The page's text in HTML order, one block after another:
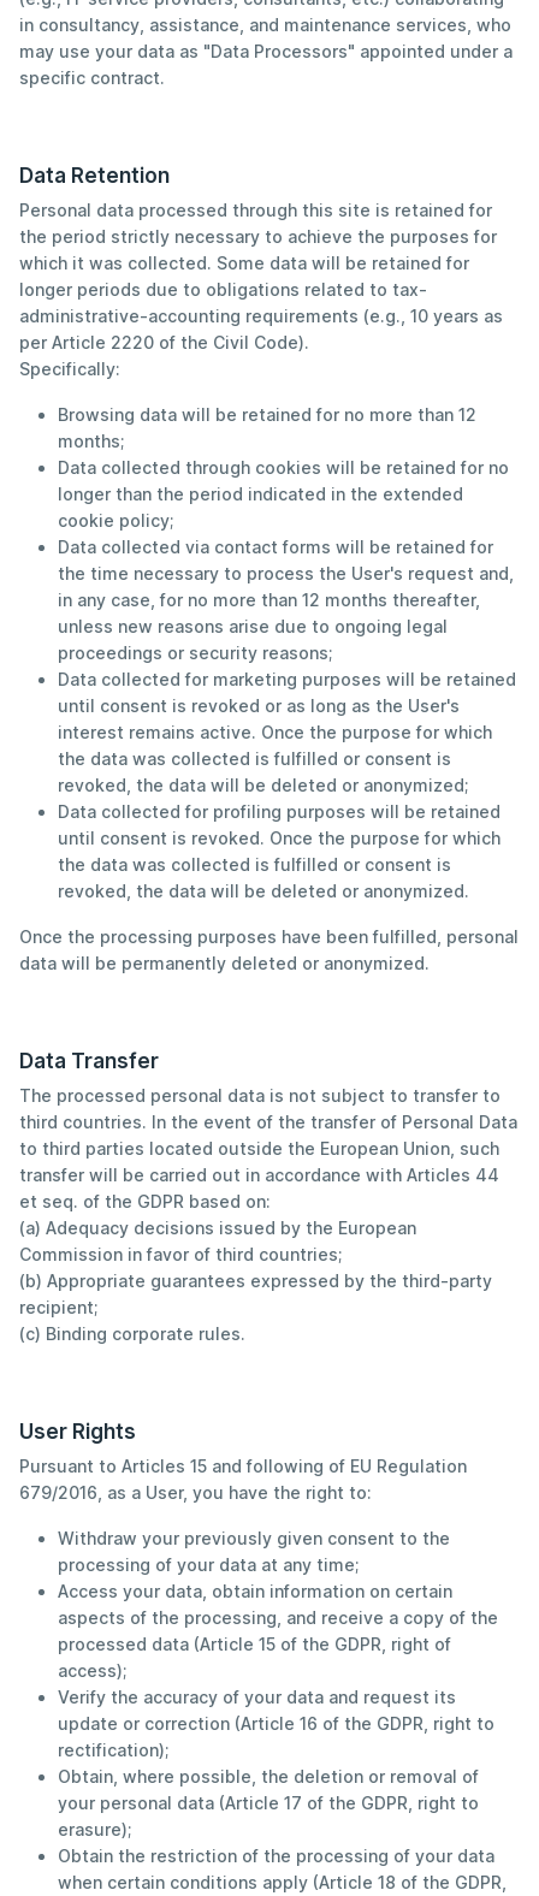
in consultancy, assistance, and maintenance services, who
may use your data as "Data Processors" appointed under a
specific contract.
Data Retention
Personal data processed through this site is retained for
the period strictly necessary to achieve the purposes for
which it was collected. Some data will be retained for
longer periods due to obligations related to tax-
administrative-accounting requirements (e.g., 10 years as
per Article 2220 of the Civil Code).
Specifically:
Browsing data will be retained for no more than 12
months;
Data collected through cookies will be retained for no
longer than the period indicated in the extended
cookie policy;
Data collected via contact forms will be retained for
the time necessary to process the User's request and,
in any case, for no more than 12 months thereafter,
unless new reasons arise due to ongoing legal
proceedings or security reasons;
Data collected for marketing purposes will be retained
until consent is revoked or as long as the User's
interest remains active. Once the purpose for which
the data was collected is fulfilled or consent is
revoked, the data will be deleted or anonymized;
Data collected for profiling purposes will be retained
until consent is revoked. Once the purpose for which
the data was collected is fulfilled or consent is
revoked, the data will be deleted or anonymized.
Once the processing purposes have been fulfilled, personal
data will be permanently deleted or anonymized.
Data Transfer
The processed personal data is not subject to transfer to
third countries. In the event of the transfer of Personal Data
to third parties located outside the European Union, such
transfer will be carried out in accordance with Articles 44
et seq. of the GDPR based on:
(a) Adequacy decisions issued by the European
Commission in favor of third countries;
(b) Appropriate guarantees expressed by the third-party
recipient;
(c) Binding corporate rules.
User Rights
Pursuant to Articles 15 and following of EU Regulation
679/2016, as a User, you have the right to:
Withdraw your previously given consent to the
processing of your data at any time;
Access your data, obtain information on certain
aspects of the processing, and receive a copy of the
processed data (Article 15 of the GDPR, right of
access);
Verify the accuracy of your data and request its
update or correction (Article 16 of the GDPR, right to
rectification);
Obtain, where possible, the deletion or removal of
your personal data (Article 17 of the GDPR, right to
erasure);
Obtain the restriction of the processing of your data
when certain conditions apply (Article 18 of the GDPR,